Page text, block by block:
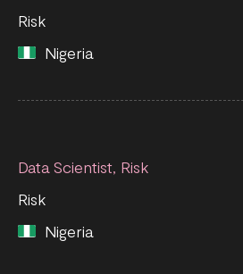
Risk
Nigeria
Data Scientist, Risk
Risk
Nigeria